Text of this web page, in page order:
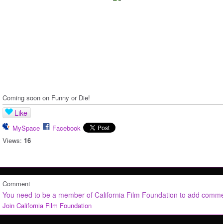
Coming soon on Funny or Die!
Like
MySpace
Facebook
Views: 16
Comment
You need to be a member of California Film Foundation to add
Join California Film Foundation